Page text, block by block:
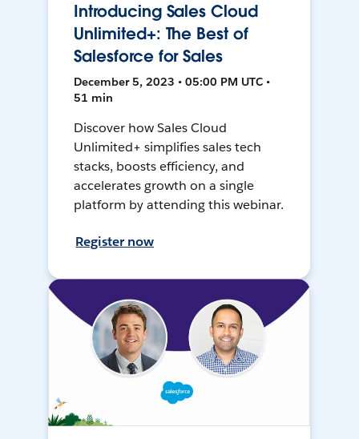
Introducing Sales Cloud
Unlimited+: The Best of
Salesforce for Sales
December 5, 2023 • 05:00 PM UTC •
51 min
Discover how Sales Cloud
Unlimited+ simplifies sales tech
stacks, boosts efficiency, and
accelerates growth on a single
platform by attending this webinar.
Register now